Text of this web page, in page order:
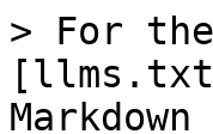
> For